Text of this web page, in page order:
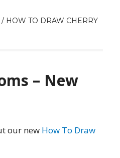
/ HOW TO DRAW CHERRY
– New
our new How To Draw